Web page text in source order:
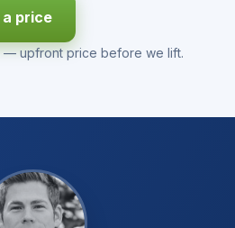
price
— upfront price before we lift.